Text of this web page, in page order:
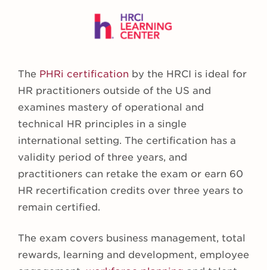
The PHRi certification by the HRCI is ideal for
HR practitioners outside of the US and
examines mastery of operational and
technical HR principles in a single
international setting. The certification has a
validity period of three years, and
practitioners can retake the exam or earn 60
HR recertification credits over three years to
remain certified.
The exam covers business management, total
rewards, learning and development, employee